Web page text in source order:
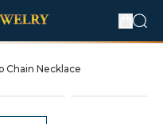
Chain Necklace